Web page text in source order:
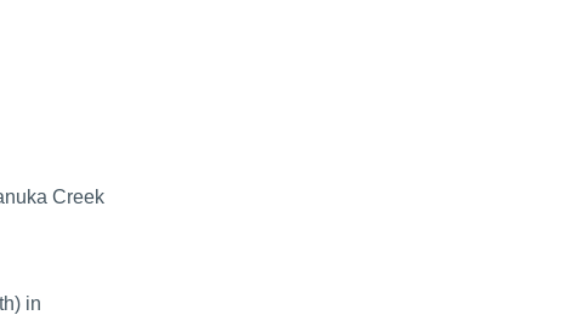
Creek
in